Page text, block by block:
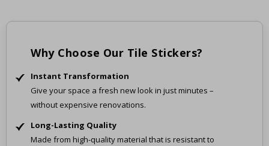
Why Choose Our Tile Stickers?
Instant Transformation
Give your space a fresh new look in just minutes –
without expensive renovations.
Long-Lasting Quality
Made from high-quality material that is resistant to